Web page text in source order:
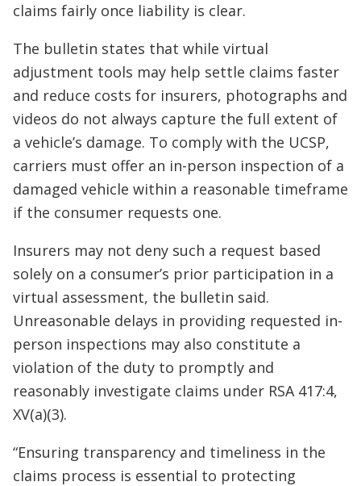
claims fairly once liability is clear.
The bulletin states that while virtual
adjustment tools may help settle claims faster
and reduce costs for insurers, photographs and
videos do not always capture the full extent of
a vehicle’s damage. To comply with the UCSP,
carriers must offer an in-person inspection of a
damaged vehicle within a reasonable timeframe
if the consumer requests one.
Insurers may not deny such a request based
solely on a consumer’s prior participation in a
virtual assessment, the bulletin said.
Unreasonable delays in providing requested in-
person inspections may also constitute a
violation of the duty to promptly and
reasonably investigate claims under RSA 417:4,
XV(a)(3).
“Ensuring transparency and timeliness in the
claims process is essential to protecting